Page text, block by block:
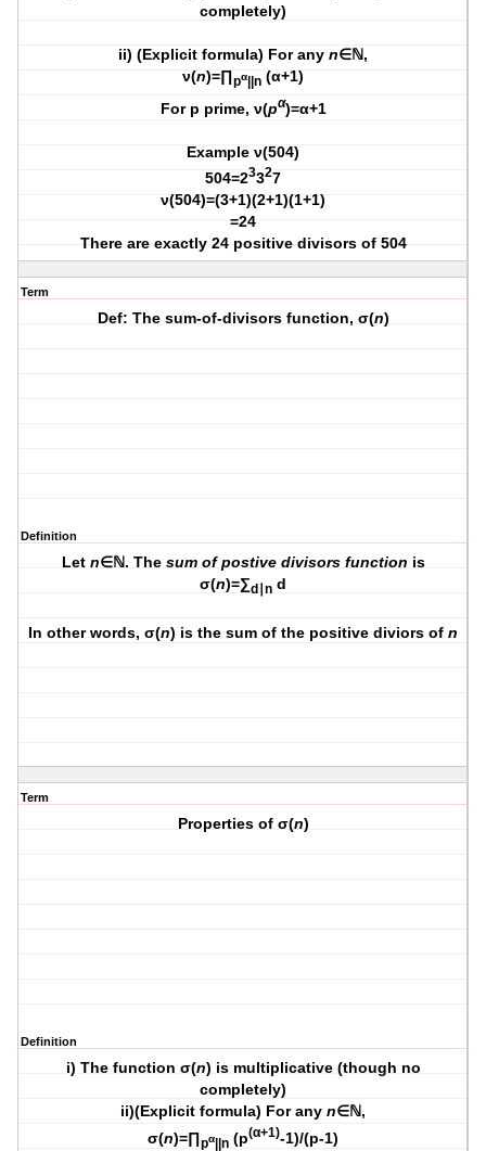
completely)
ii) (Explicit formula) For anyn∈ℕ,
ν(n)=∏pα ||n (α+1)
For p prime, ν(pα)=α+1
Example ν(504)
504=23327
ν(504)=(3+1)(2+1)(1+1)
=24
There are exactly 24 positive divisors of 504
Term
Def: The sum-of-divisors function, σ(n)
Definition
Let n∈ℕ. The sum of postive divisors function is
σ(n)=∑d∣n d
In other words, σ(n) is the sum of the positive diviors ofn
Term
Properties of σ(n)
Definition
i) The function σ(n) is multiplicative (though no
completely)
ii)(Explicit formula) For anyn∈ℕ,
σ(n)=∏pα||n (p(α+1)-1)/(p-1)